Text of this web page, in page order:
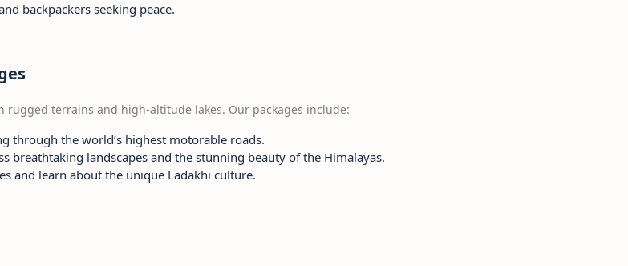
backpackers seeking peace.
rugged terrains and high-altitude lakes. Our packages include:
through the world’s highest motorable roads.
breathtaking landscapes and the stunning beauty of the Himalayas.
and learn about the unique Ladakhi culture.